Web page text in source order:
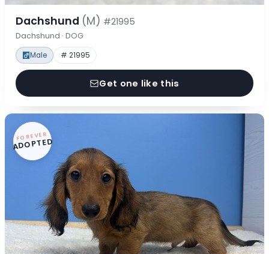
Dachshund (M) #21995
Dachshund · DOG
Male # 21995
Get one like this
FOREVER
ADOPTED